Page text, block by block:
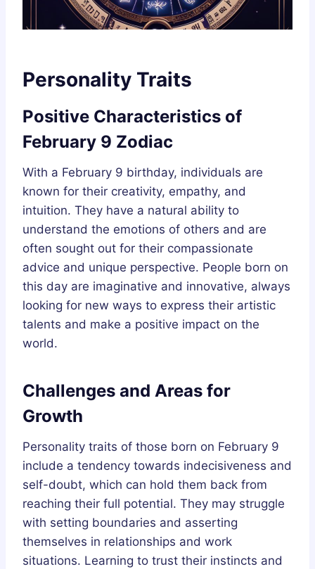
Personality Traits
Positive Characteristics of
February 9 Zodiac
With a February 9 birthday, individuals are
known for their creativity, empathy, and
intuition. They have a natural ability to
understand the emotions of others and are
often sought out for their compassionate
advice and unique perspective. People born on
this day are imaginative and innovative, always
looking for new ways to express their artistic
talents and make a positive impact on the
world.
Challenges and Areas for
Growth
Personality traits of those born on February 9
include a tendency towards indecisiveness and
self-doubt, which can hold them back from
reaching their full potential. They may struggle
with setting boundaries and asserting
themselves in relationships and work
situations. Learning to trust their instincts and